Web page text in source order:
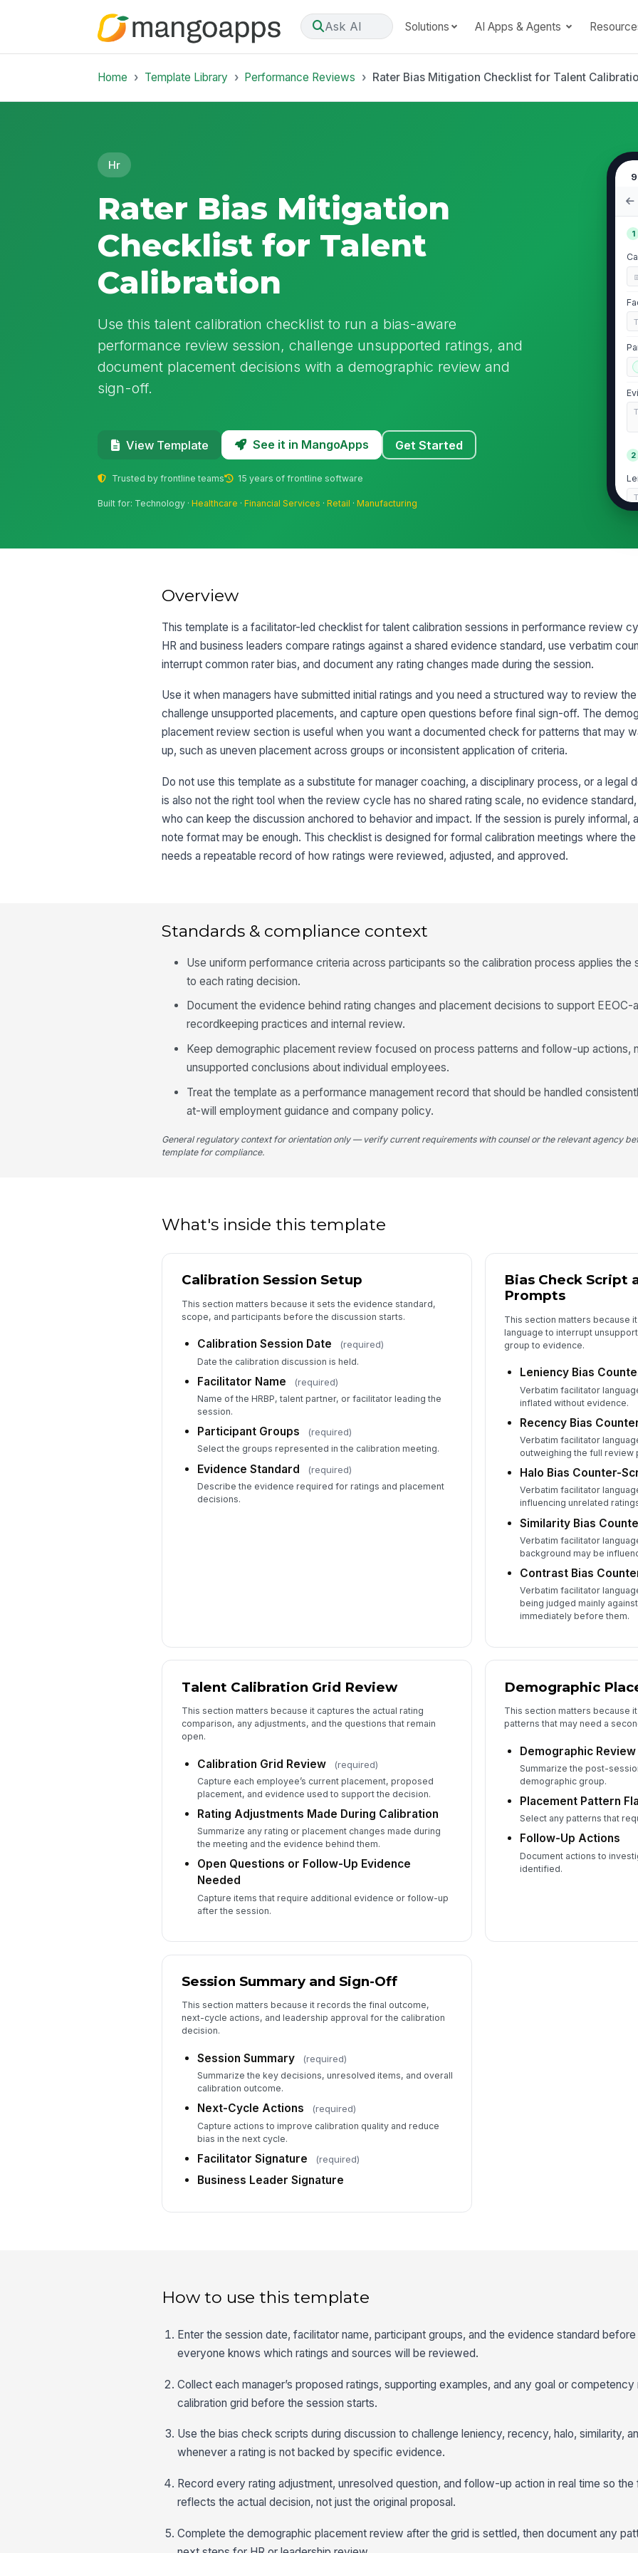
Ask AI Solutions AI Apps & Agents
Home Template Library Performance Reviews Rater Bias Mitigation Checklist for Talent
Hr
Rater Bias Mitigation
Checklist for Talent
Calibration
Use this talent calibration checklist to run a bias-aware
performance review session, challenge unsupported ratings, and
document placement decisions with a demographic review and
sign-off.
View Template See it in MangoApps Get Started
Trusted by frontline teams 15 years of frontline software
Built for: Technology ·Healthcare ·Financial Services ·Retail ·Manufacturing
1
2
Overview
This template is a facilitator-led checklist for talent calibration sessions in performance review
HR and business leaders compare ratings against a shared evidence standard, use verbatim
interrupt common rater bias, and document any rating changes made during the session.
Use it when managers have submitted initial ratings and you need a structured way to review
challenge unsupported placements, and capture open questions before final sign-off. The
placement review section is useful when you want a documented check for patterns that may
up, such as uneven placement across groups or inconsistent application of criteria.
Do not use this template as a substitute for manager coaching, a disciplinary process, or a legal
is also not the right tool when the review cycle has no shared rating scale, no evidence
who can keep the discussion anchored to behavior and impact. If the session is purely informal,
note format may be enough. This checklist is designed for formal calibration meetings where the
needs a repeatable record of how ratings were reviewed, adjusted, and approved.
Standards & compliance context
Use uniform performance criteria across participants so the calibration process applies the
to each rating decision.
Document the evidence behind rating changes and placement decisions to support EEOC-
recordkeeping practices and internal review.
Keep demographic placement review focused on process patterns and follow-up actions,
unsupported conclusions about individual employees.
Treat the template as a performance management record that should be handled
at-will employment guidance and company policy.
General regulatory context for orientation only — verify current requirements with counsel or the relevant agency
template for compliance.
What's inside this template
Calibration Session Setup
This section matters because it sets the evidence standard,
scope, and participants before the discussion starts.
Calibration Session Date (required)
Date the calibration discussion is held.
Facilitator Name (required)
Name of the HRBP, talent partner, or facilitator leading the
session.
Participant Groups (required)
Select the groups represented in the calibration meeting.
Evidence Standard (required)
Describe the evidence required for ratings and placement
decisions.
Bias Check Script
Prompts
This section matters because
language to interrupt
group to evidence.
Leniency Bias
Verbatim facilitator
inflated without evidence.
Recency Bias
Verbatim facilitator
outweighing the full review
Halo Bias Counter-
Verbatim facilitator
influencing unrelated
Similarity Bias
Verbatim facilitator
background may be
Contrast Bias
Verbatim facilitator
being judged mainly
immediately before them.
Talent Calibration Grid Review
This section matters because it captures the actual rating
comparison, any adjustments, and the questions that remain
open.
Calibration Grid Review (required)
Capture each employee’s current placement, proposed
placement, and evidence used to support the decision.
Rating Adjustments Made During Calibration
Summarize any rating or placement changes made during
the meeting and the evidence behind them.
Open Questions or Follow-Up Evidence
Needed
Capture items that require additional evidence or follow-up
after the session.
Demographic
This section matters because
patterns that may need a
Demographic
Summarize the post-
demographic group.
Placement Pattern
Select any patterns that
Follow-Up Actions
Document actions to
identified.
Session Summary and Sign-Off
This section matters because it records the final outcome,
next-cycle actions, and leadership approval for the calibration
decision.
Session Summary (required)
Summarize the key decisions, unresolved items, and overall
calibration outcome.
Next-Cycle Actions (required)
Capture actions to improve calibration quality and reduce
bias in the next cycle.
Facilitator Signature (required)
Business Leader Signature
How to use this template
Enter the session date, facilitator name, participant groups, and the evidence standard
everyone knows which ratings and sources will be reviewed.
Collect each manager’s proposed ratings, supporting examples, and any goal or competency
calibration grid before the session starts.
Use the bias check scripts during discussion to challenge leniency, recency, halo, similarity,
whenever a rating is not backed by specific evidence.
Record every rating adjustment, unresolved question, and follow-up action in real time so the
reflects the actual decision, not just the original proposal.
Complete the demographic placement review after the grid is settled, then document any